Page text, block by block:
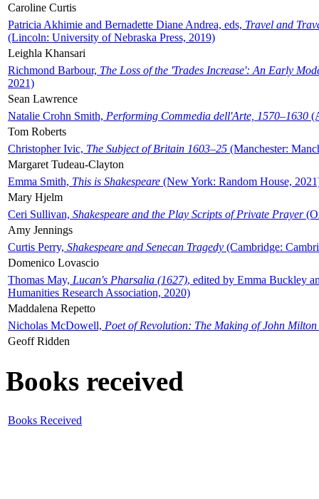
Caroline Curtis
Patricia Akhimie and Bernadette Diane Andrea, eds, Travel and
(Lincoln: University of Nebraska Press, 2019)
Leighla Khansari
Richmond Barbour, The Loss of the 'Trades Increase': An Early
2021)
Sean Lawrence
Natalie Crohn Smith, Performing Commedia dell'Arte, 1570–1630
Tom Roberts
Christopher Ivic, The Subject of Britain 1603–25 (Manchester:
Margaret Tudeau-Clayton
Emma Smith, This is Shakespeare (New York: Random House,
Mary Hjelm
Ceri Sullivan, Shakespeare and the Play Scripts of Private Prayer
Amy Jennings
Curtis Perry, Shakespeare and Senecan Tragedy (Cambridge:
Domenico Lovascio
Thomas May, Lucan's Pharsalia (1627), edited by Emma Buckley
Humanities Research Association, 2020)
Maddalena Repetto
Nicholas McDowell, Poet of Revolution: The Making of John Milton
Geoff Ridden
Books received
Books Received